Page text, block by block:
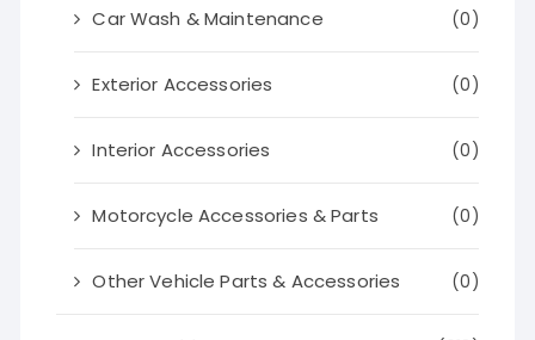
Car Wash & Maintenance (0)
Exterior Accessories (0)
Interior Accessories (0)
Motorcycle Accessories & Parts (0)
Other Vehicle Parts & Accessories (0)